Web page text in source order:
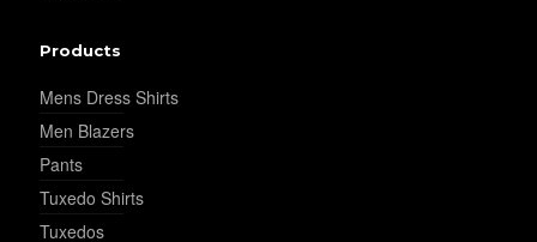
Products
Mens Dress Shirts
Men Blazers
Pants
Tuxedo Shirts
Tuxedos